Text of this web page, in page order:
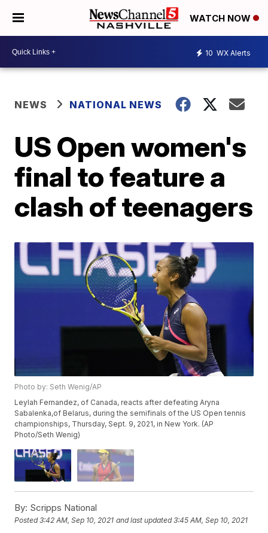
WATCH NOW
10 WX Alerts
NEWS NATIONAL NEWS
US Open women's
final to feature a
clash of teenagers
Photo by: Seth Wenig/AP
Leylah Fernandez, of Canada, reacts after defeating Aryna
Sabalenka,of Belarus, during the semifinals of the US Open tennis
championships, Thursday, Sept. 9, 2021, in New York. (AP
Photo/Seth Wenig)
By: Scripps National
Posted3:42 AM, Sep 10, 2021 and last updated 3:45 AM, Sep 10, 2021